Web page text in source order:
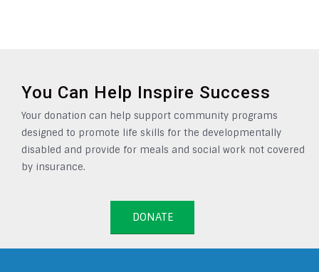
You Can Help Inspire Success
Your donation can help support community programs
designed to promote life skills for the developmentally
disabled and provide for meals and social work not covered
by insurance.
DONATE